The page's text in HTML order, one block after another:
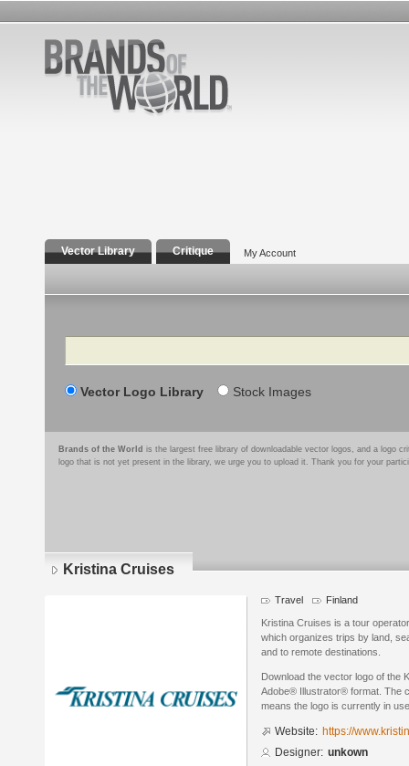
Vector Library Critique My Account
Search
Vector Logo Library Stock Images
Brands of the World is the largest free library of downloadable vector logos, and a logo
logo that is not yet present in the library, we urge you to upload it. Thank you for your
Kristina Cruises
Travel Finland
Kristina Cruises is a tour
which organizes trips by land,
and to remote destinations.
Download the vector logo of the
Adobe® Illustrator® format. The
means the logo is currently in
Website: https://
Designer: unkown